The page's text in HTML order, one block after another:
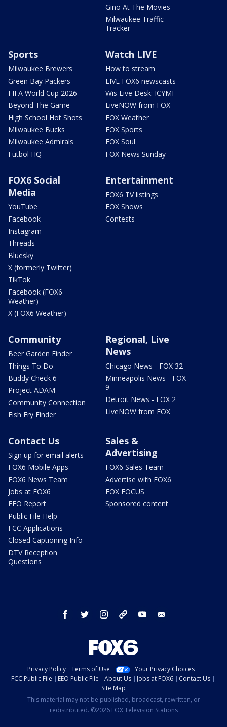
Gino At The Movies
Milwaukee Traffic
Tracker
Sports
Milwaukee Brewers
Green Bay Packers
FIFA World Cup 2026
Beyond The Game
High School Hot Shots
Milwaukee Bucks
Milwaukee Admirals
Futbol HQ
Watch LIVE
How to stream
LIVE FOX6 newscasts
Wis Live Desk: ICYMI
LiveNOW from FOX
FOX Weather
FOX Sports
FOX Soul
FOX News Sunday
FOX6 Social
Media
YouTube
Facebook
Instagram
Threads
Bluesky
X (formerly Twitter)
TikTok
Facebook (FOX6
Weather)
X (FOX6 Weather)
Entertainment
FOX6 TV listings
FOX Shows
Contests
Community
Beer Garden Finder
Things To Do
Buddy Check 6
Project ADAM
Community Connection
Fish Fry Finder
Regional, Live
News
Chicago News - FOX 32
Minneapolis News - FOX
9
Detroit News - FOX 2
LiveNOW from FOX
Contact Us
Sign up for email alerts
FOX6 Mobile Apps
FOX6 News Team
Jobs at FOX6
EEO Report
Public File Help
FCC Applications
Closed Captioning Info
DTV Reception
Questions
Sales &
Advertising
FOX6 Sales Team
Advertise with FOX6
FOX FOCUS
Sponsored content
facebook twitter instagram threads youtube
Privacy Policy Terms of Use
Your Privacy Choices
FCC Public File
EEO Public File About Us Jobs at FOX6
Contact Us
Site Map
This material may not be published, broadcast, rewritten, or
redistributed. ©2026 FOX Television Stations